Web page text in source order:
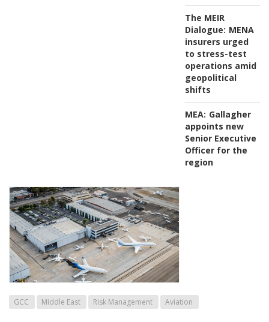
The MEIR
Dialogue: MENA
insurers urged
to stress-test
operations amid
geopolitical
shifts
MEA: Gallagher
appoints new
Senior Executive
Officer for the
region
GCC Middle East Risk Management Aviation